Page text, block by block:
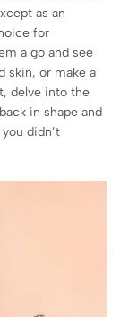
as an
for
a go and see
skin, or make a
delve into the
in shape and
didn’t